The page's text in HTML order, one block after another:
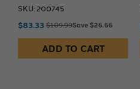
SKU: 200745
$83.33$109.99Save $26.66
ADD TO CART